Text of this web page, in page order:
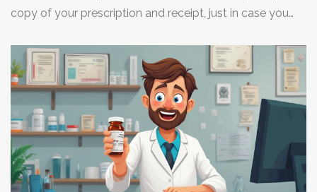
copy of your prescription and receipt, just in case you